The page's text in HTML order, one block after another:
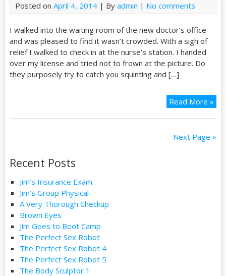
Posted on April 4, 2014| By admin | No comments
I walked into the waiting room of the new doctor’s office
and was pleased to find it wasn’t crowded. With a sigh of
relief I walked to check in at the nurse’s station. I handed
over my license and tried not to frown at the picture. Do
they purposely try to catch you squinting and […]
Read More »
Next Page »
Recent Posts
Jim’s Insurance Exam
Jim’s Group Physical
A Very Thorough Checkup
Brown Eyes
Jim Goes to Boot Camp
The Perfect Sex Robot
The Perfect Sex Robot 4
The Perfect Sex Robot 5
The Body Sculptor 1